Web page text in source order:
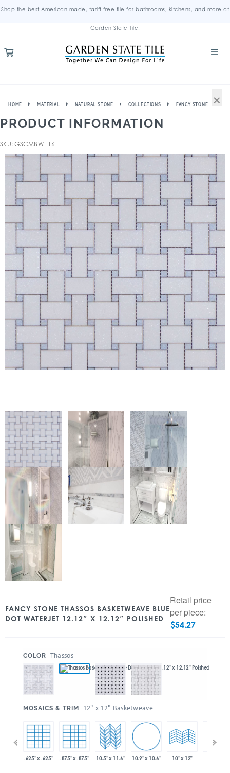
Shop the best American-made, tariff-free tile for bathrooms, kitchens, and more at
Garden State Tile.
HOME MATERIAL NATURAL STONE COLLECTIONS FANCY STONE
PRODUCT INFORMATION
SKU: GSCMBW116
FANCY STONE THASSOS BASKETWEAVE BLUE
DOT WATERJET 12.12″ X 12.12″ POLISHED
Retail price
per piece:
$54.27
COLOR Thassos
MOSAICS & TRIM 12" x 12" Basketweave
.625" x .625" .875" x .875" 10.5" x 11.6" 10.9" x 10.6" 10" x 12"
×